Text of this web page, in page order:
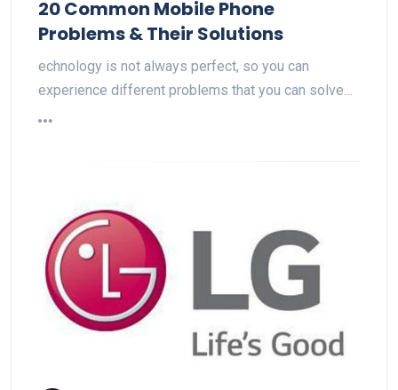
20 Common Mobile Phone
Problems & Their Solutions
echnology is not always perfect, so you can
experience different problems that you can solve…